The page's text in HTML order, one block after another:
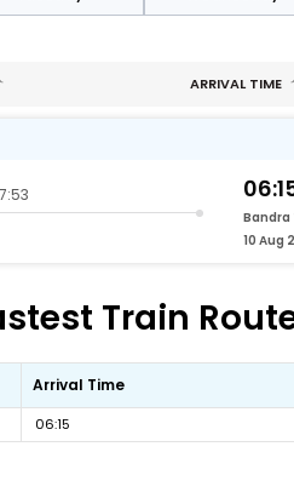
ARRIVAL TIME
10 Aug
Train
Arrival Time
06:15